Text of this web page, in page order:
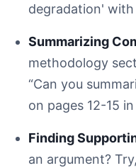
degradation'
Summarizing
methodology
“Can you
on pages 12-15
Finding
an argument?